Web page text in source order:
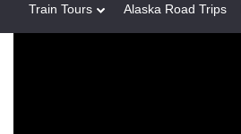
Train Tours Alaska Road Trips